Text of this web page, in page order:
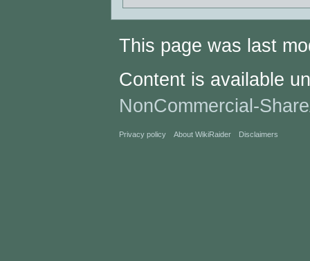
This page was last
Content is available
NonCommercial-
Privacy policy About WikiRaider Disclaimers